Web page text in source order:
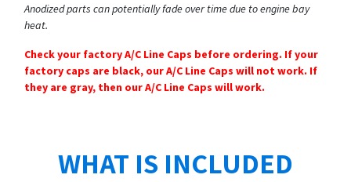
Anodized parts can potentially fade over time due to engine bay
heat.
Check your factory A/C Line Caps before ordering. If your
factory caps are black, our A/C Line Caps will not work. If
they are gray, then our A/C Line Caps will work.
WHAT IS INCLUDED